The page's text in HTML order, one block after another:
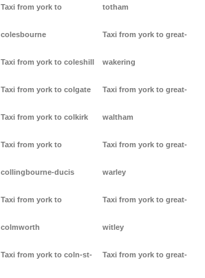
Taxi from york to
colesbourne
Taxi from york to coleshill
Taxi from york to colgate
Taxi from york to colkirk
Taxi from york to
collingbourne-ducis
Taxi from york to
colmworth
Taxi from york to coln-st-
totham
Taxi from york to great-
wakering
Taxi from york to great-
waltham
Taxi from york to great-
warley
Taxi from york to great-
witley
Taxi from york to great-